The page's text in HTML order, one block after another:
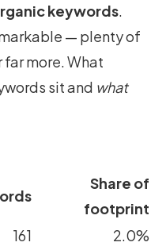
keywords
— plenty of
more. What
sit and what
Share of
footprint
161
2.0%